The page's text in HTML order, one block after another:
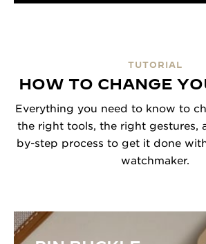
TUTORIAL
HOW TO CHANGE
Everything you need to know to
the right tools, the right gestures,
by-step process to get it done
watchmaker.